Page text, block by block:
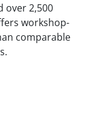
over 2,500
workshop-
comparable